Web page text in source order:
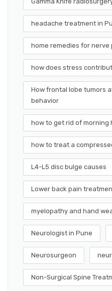
headache treatment in
home remedies for nerve
how does stress
How frontal lobe tumors
behavior
how to get rid of morning
how to treat a
L4-L5 disc bulge causes
Lower back pain
myelopathy and hand
Neurologist in Pune
Neurosurgeon
Non-Surgical Spine